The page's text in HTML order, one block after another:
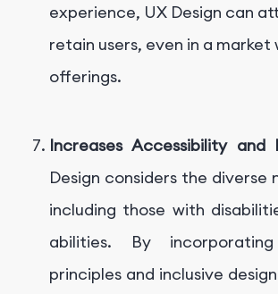
experience, UX Design can
retain users, even in a market
offerings.
Increases Accessibility and
Design considers the diverse
including those with
abilities. By
principles and inclusive